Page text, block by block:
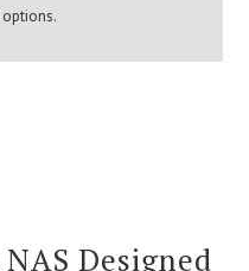
Designed